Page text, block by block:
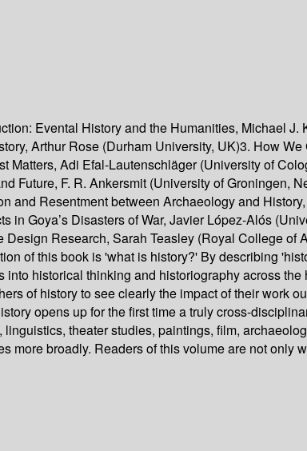
Evental History and the Humanities, Michael
Arthur Rose (Durham University, UK)3. How
Matters, Adi Efal-Lautenschläger (University of
Future, F. R. Ankersmit (University of Groningen,
and Resentment between Archaeology and
Goya’s Disasters of War, Javier López-Alós
Research, Sarah Teasley (Royal College of
of this book is 'what is history?' By describing
historical thinking and historiography across
of history to see clearly the impact of their work
opens up for the first time a truly cross-
theater studies, paintings, film,
more broadly. Readers of this volume are not only